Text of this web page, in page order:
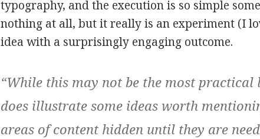
typography, and the execution is so simple
nothing at all, but it really is an experiment (I
idea with a surprisingly engaging outcome.
“While this may not be the most
does illustrate some ideas worth
areas of content hidden until they are